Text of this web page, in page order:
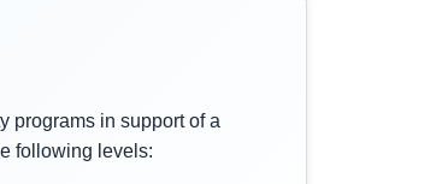
programs in support of a
following levels: